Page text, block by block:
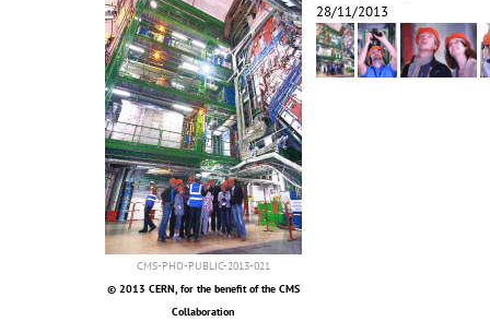
CMS-PHO-PUBLIC-2013-021
© 2013 CERN, for the benefit of the CMS
Collaboration
28/11/2013